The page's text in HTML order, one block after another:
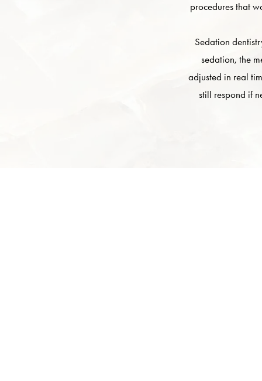
procedures that
Sedation
sedation, the
adjusted in real
still respond if